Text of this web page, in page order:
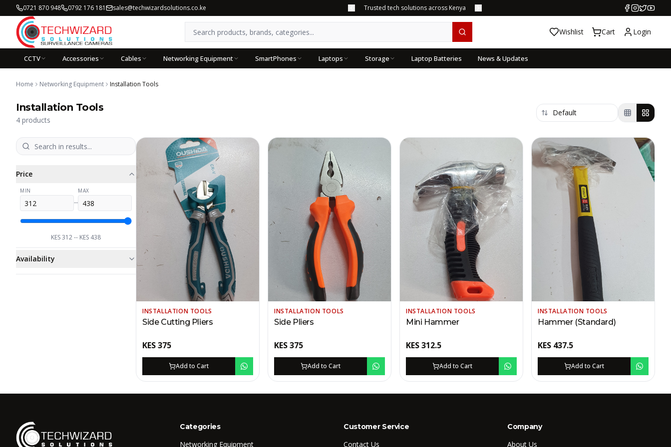
0721 870 948 0792 176 181 sales@techwizardsolutions.co.ke Trusted tech solutions across Kenya
Wishlist Cart Login
CCTV Accessories Cables Networking Equipment SmartPhones Laptops Storage Laptop Batteries News & Updates
Home Networking Equipment Installation Tools
Installation Tools
4 products
Price
MIN
--
MAX
KES312-- KES 438
Availability
INSTALLATION TOOLS
Side Cutting Pliers
KES375
Add to Cart
INSTALLATION TOOLS
Side Pliers
KES375
Add to Cart
INSTALLATION TOOLS
Mini Hammer
KES312.5
Add to Cart
INSTALLATION TOOLS
Hammer (Standard)
KES 437.5
Add to Cart
Categories
Networking Equipment
Customer Service
Contact Us
Company
About Us